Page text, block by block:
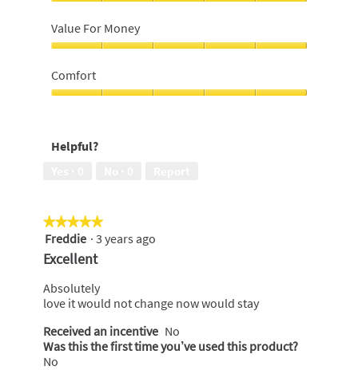
out
of
5
Shave,
5
of
5
Value For Money
For
Money,
5
Comfort
of
Helpful?
★★★★★
★★★★★
5
out
stars.
Freddie · 3 years ago
Excellent
Absolutely
love it would not change now would stay
Received an incentive No
Was this the first time you’ve used this product?
No